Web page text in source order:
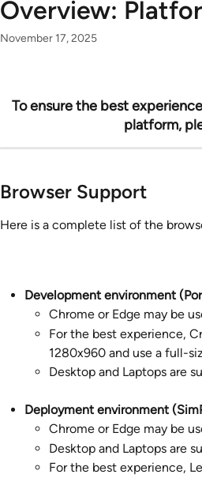
Overview:
November 17, 2025
To ensure the best
platform,
Browser Support
Here is a complete list of the
Development environment
Chrome or Edge may be
For the best experience,
1280x960 and use a full-
Desktop and Laptops are
Deployment environment
Chrome or Edge may be
Desktop and Laptops are
For the best experience,